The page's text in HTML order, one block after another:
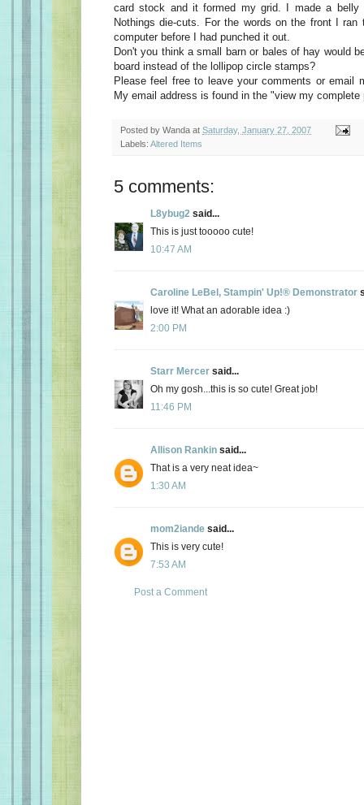
card stock and it formed my grid. I made a belly
Nothings die-cuts. For the words on the front I ran
computer before I had punched it out.
Don't you think a small barn or bales of hay would
board instead of the lollipop circle stamps?
Please feel free to leave your comments or email
My email address is found in the "view my complete
Posted by Wanda at Saturday, January 27, 2007
Labels: Altered Items
5 comments:
L8ybug2 said...
This is just tooooo cute!
10:47 AM
Caroline LeBel, Stampin' Up!® Demonstrator
love it! What an adorable idea :)
2:00 PM
Starr Mercer said...
Oh my gosh...this is so cute! Great job!
11:46 PM
Allison Rankin said...
That is a very neat idea~
1:30 AM
mom2iande said...
This is very cute!
7:53 AM
Post a Comment